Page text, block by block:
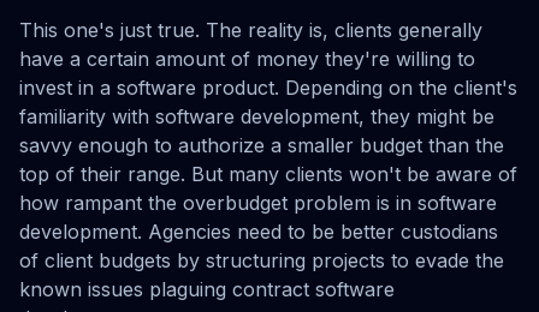
This one's just true. The reality is, clients generally
have a certain amount of money they're willing to
invest in a software product. Depending on the client's
familiarity with software development, they might be
savvy enough to authorize a smaller budget than the
top of their range. But many clients won't be aware of
how rampant the overbudget problem is in software
development. Agencies need to be better custodians
of client budgets by structuring projects to evade the
known issues plaguing contract software